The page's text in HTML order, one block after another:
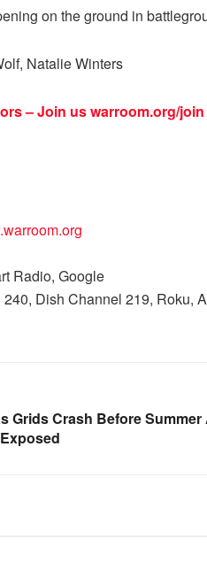
on the ground in
Natalie Winters
– Join uswarroom.org/join
Radio, Google
Dish Channel 219, Roku,
Grids Crash Before
|